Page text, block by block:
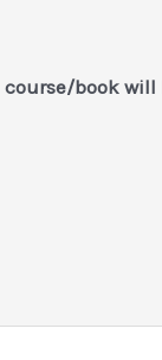
course/book will